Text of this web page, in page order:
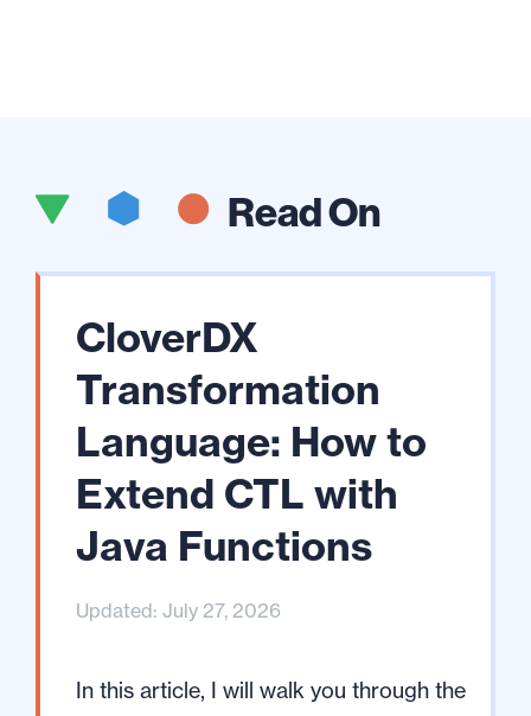
Read On
CloverDX
Transformation
Language: How to
Extend CTL with
Java Functions
Updated: July 27, 2026
In this article, I will walk you through the